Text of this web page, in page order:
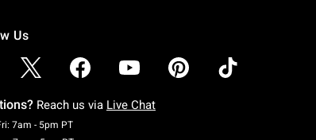
Us
Reach us via Live Chat
7am - 5pm PTMonday To Friday: 7 AM To 5 PM Pacific Time